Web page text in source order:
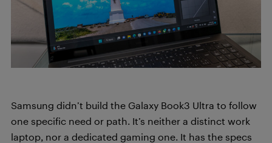
Samsung didn’t build the Galaxy Book3 Ultra to follow
one specific need or path. It’s neither a distinct work
laptop, nor a dedicated gaming one. It has the specs